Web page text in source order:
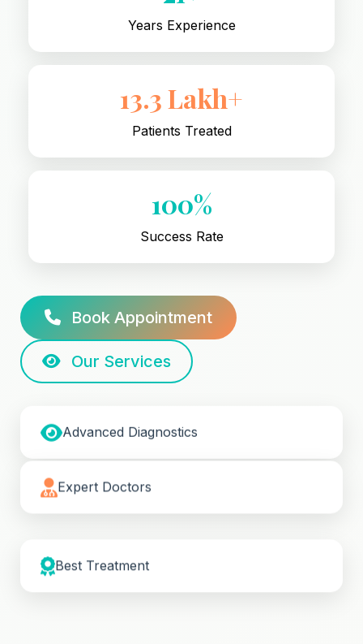
Years Experience
13.3 Lakh+
Patients Treated
100%
Success Rate
Book Appointment
Our Services
Advanced Diagnostics
Expert Doctors
Best Treatment